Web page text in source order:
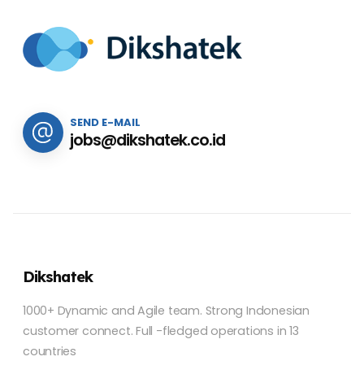
SEND E-MAIL
jobs@dikshatek.co.id
Dikshatek
1000+ Dynamic and Agile team. Strong Indonesian
customer connect. Full -fledged operations in 13
countries